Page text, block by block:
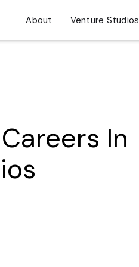
About Venture Studios
In